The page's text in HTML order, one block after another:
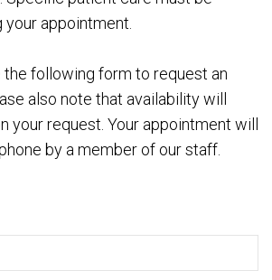
appointment.
following form to request an
also note that availability will
your request. Your appointment will
by a member of our staff.